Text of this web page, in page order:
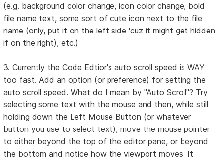
(e.g. background color change, icon color change, bold
file name text, some sort of cute icon next to the file
name (only, put it on the left side 'cuz it might get hidden
if on the right), etc.)
3. Currently the Code Edtior's auto scroll speed is WAY
too fast. Add an option (or preference) for setting the
auto scroll speed. What do I mean by "Auto Scroll"? Try
selecting some text with the mouse and then, while still
holding down the Left Mouse Button (or whatever
button you use to select text), move the mouse pointer
to either beyond the top of the editor pane, or beyond
the bottom and notice how the viewport moves. It